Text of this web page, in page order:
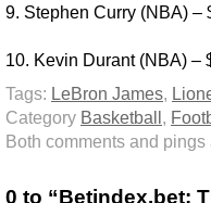
9. Stephen Curry (NBA) –
10. Kevin Durant (NBA) –
Tags: LeBron James,
Category Basketball,
Both comments and
0 to “Betindex.bet: